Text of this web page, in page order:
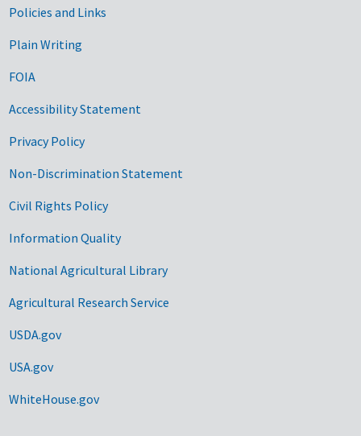
Government Links
Policies and Links
Plain Writing
FOIA
Accessibility Statement
Privacy Policy
Non-Discrimination Statement
Civil Rights Policy
Information Quality
National Agricultural Library
Agricultural Research Service
USDA.gov
USA.gov
WhiteHouse.gov